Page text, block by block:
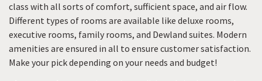
class with all sorts of comfort, sufficient space, and air flow.
Different types of rooms are available like deluxe rooms,
executive rooms, family rooms, and Dewland suites. Modern
amenities are ensured in all to ensure customer satisfaction.
Make your pick depending on your needs and budget!